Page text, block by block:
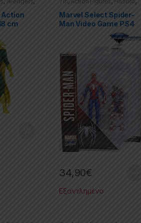
Marvel
cm
Marvel
Marvel Select
Spider-Man
Marvel Select Spider-
Man Video Game PS4
34,90€
Εξαντλημένο